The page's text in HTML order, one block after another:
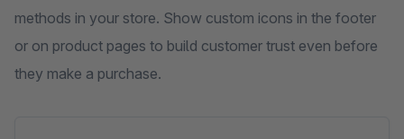
methods in your store. Show custom icons in the footer
or on product pages to build customer trust even before
they make a purchase.